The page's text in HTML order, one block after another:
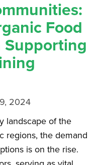
Food
2024
landscape of the
regions, the demand
is on the rise.